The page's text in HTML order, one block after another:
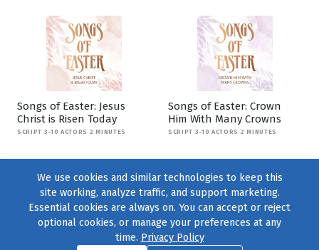
Songs of Easter: Jesus
Christ is Risen Today
SCRIPT 3-10 ACTORS 2 MINUTES
Songs of Easter: Crown
Him With Many Crowns
SCRIPT 3-10 ACTORS 2 MINUTES
We use cookies and similar technologies to keep this
site working, analyze traffic, and support marketing.
Essential cookies are always on. You can accept or reject
optional cookies, or manage your preferences at any
time. Privacy Policy